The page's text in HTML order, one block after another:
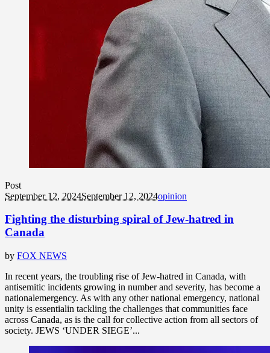
Post
September 12, 2024September 12, 2024opinion
Fighting the disturbing spiral of Jew-hatred in
Canada
by FOX NEWS
In recent years, the troubling rise of Jew-hatred in Canada, with
antisemitic incidents growing in number and severity, has become a
nationalemergency. As with any other national emergency, national
unity is essentialin tackling the challenges that communities face
across Canada, as is the call for collective action from all sectors of
society. JEWS ‘UNDER SIEGE’...